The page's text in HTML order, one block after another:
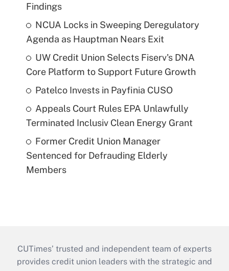
Findings
NCUA Locks in Sweeping Deregulatory
Agenda as Hauptman Nears Exit
UW Credit Union Selects Fiserv's DNA
Core Platform to Support Future Growth
Patelco Invests in Payfinia CUSO
Appeals Court Rules EPA Unlawfully
Terminated Inclusiv Clean Energy Grant
Former Credit Union Manager
Sentenced for Defrauding Elderly
Members
CUTimes’ trusted and independent team of experts
provides credit union leaders with the strategic and